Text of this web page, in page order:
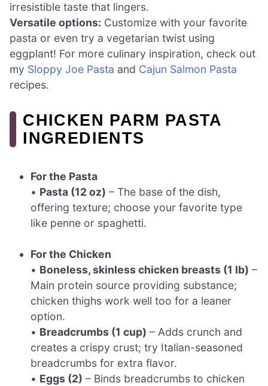
irresistible taste that lingers.
Versatile options: Customize with your favorite
pasta or even try a vegetarian twist using
eggplant! For more culinary inspiration, check out
my Sloppy Joe Pasta and Cajun Salmon Pasta
recipes.
CHICKEN PARM PASTA
INGREDIENTS
For the Pasta
• Pasta (12 oz) – The base of the dish,
offering texture; choose your favorite type
like penne or spaghetti.
For the Chicken
• Boneless, skinless chicken breasts (1 lb) –
Main protein source providing substance;
chicken thighs work well too for a leaner
option.
• Breadcrumbs (1 cup) – Adds crunch and
creates a crispy crust; try Italian-seasoned
breadcrumbs for extra flavor.
• Eggs (2) – Binds breadcrumbs to chicken